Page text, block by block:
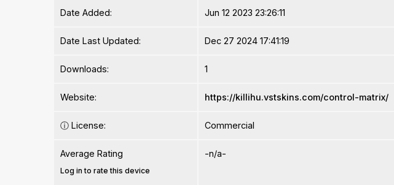
Date Added: Jun 12 2023 23:26:11
Date Last Updated: Dec 27 2024 17:41:19
Downloads: 1
Website: https://killihu.vstskins.com/control-matrix/
ⓘ License: Commercial
Average Rating
Log in to rate this device
-n/a-